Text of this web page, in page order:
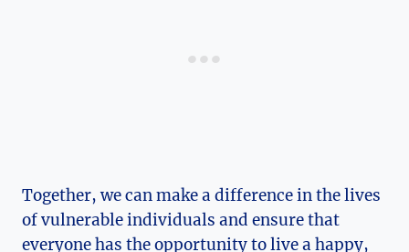
Together, we can make a ‌difference in the lives
of vulnerable individuals ⁣and ensure that
everyone has ⁤the opportunity to live a happy,